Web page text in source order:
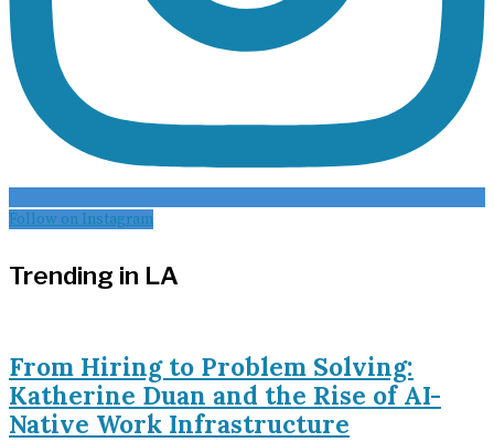
Follow on Instagram
Trending in LA
From Hiring to Problem Solving:
Katherine Duan and the Rise of AI-
Native Work Infrastructure